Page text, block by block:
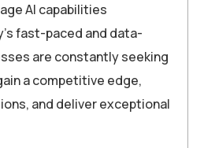
AI capabilities
fast-paced and data-
are constantly seeking
a competitive edge,
and deliver exceptional